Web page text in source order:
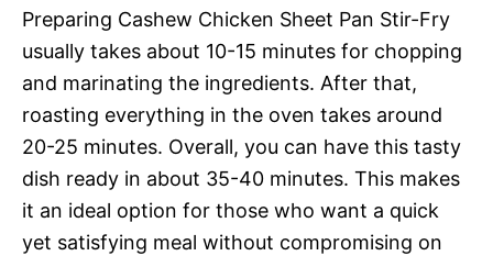
Preparing Cashew Chicken Sheet Pan Stir-Fry
usually takes about 10-15 minutes for chopping
and marinating the ingredients. After that,
roasting everything in the oven takes around
20-25 minutes. Overall, you can have this tasty
dish ready in about 35-40 minutes. This makes
it an ideal option for those who want a quick
yet satisfying meal without compromising on